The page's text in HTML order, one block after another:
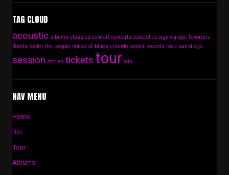
TAG CLOUD
acoustic albums classics concert concerts contest design europe favorites
florida foster the people house of blues orlando poster records road san diego
session stories tickets tour win
NAV MENU
Home
Bio
Tour
Albums